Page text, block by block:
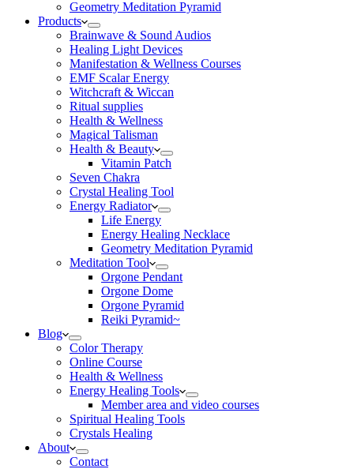
Geometry Meditation Pyramid
Products
Brainwave & Sound Audios
Healing Light Devices
Manifestation & Wellness Courses
EMF Scalar Energy
Witchcraft & Wiccan
Ritual supplies
Health & Wellness
Magical Talisman
Health & Beauty
Vitamin Patch
Seven Chakra
Crystal Healing Tool
Energy Radiator
Life Energy
Energy Healing Necklace
Geometry Meditation Pyramid
Meditation Tool
Orgone Pendant
Orgone Dome
Orgone Pyramid
Reiki Pyramid~
Blog
Color Therapy
Online Course
Health & Wellness
Energy Healing Tools
Member area and video courses
Spiritual Healing Tools
Crystals Healing
About
Contact